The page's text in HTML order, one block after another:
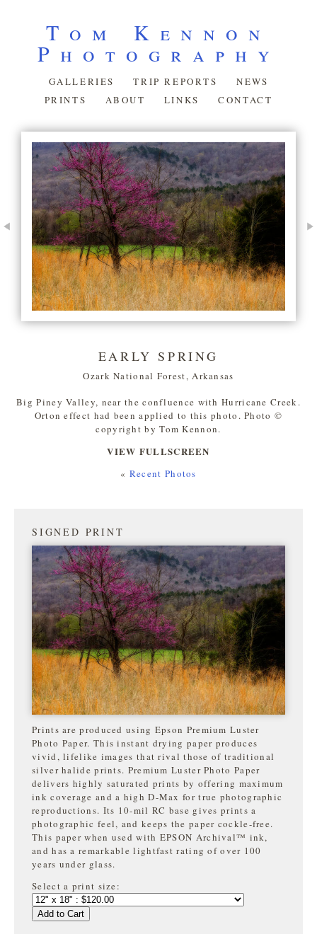
Tom Kennon
Photography
GALLERIES TRIP REPORTS
NEWS
PRINTS
ABOUT LINKS CONTACT
EARLY SPRING
Ozark National Forest, Arkansas
Big Piney Valley, near the confluence with Hurricane Creek.
Orton effect had been applied to this photo. Photo ©
copyright by Tom Kennon.
VIEW FULLSCREEN
« Recent Photos
SIGNED PRINT
Prints are produced using Epson Premium Luster
Photo Paper. This instant drying paper produces
vivid, lifelike images that rival those of traditional
silver halide prints. Premium Luster Photo Paper
delivers highly saturated prints by offering maximum
ink coverage and a high D-Max for true photographic
reproductions. Its 10-mil RC base gives prints a
photographic feel, and keeps the paper cockle-free.
This paper when used with EPSON Archival™ ink,
and has a remarkable lightfast rating of over 100
years under glass.
Select a print size:
Add to Cart